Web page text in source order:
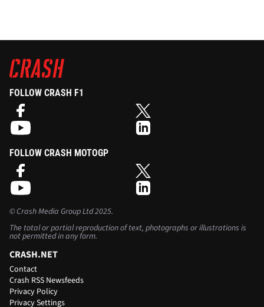
FOLLOW CRASH F1
FOLLOW CRASH MOTOGP
©Crash Media Group Ltd2025.
The total or partial reproduction of text, photographs or illustrations is
not permitted in any form.
CRASH.NET
Contact
Crash RSS Newsfeeds
Privacy Policy
Privacy Settings